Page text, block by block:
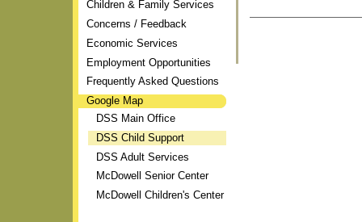
Children & Family Services
Concerns / Feedback
Economic Services
Employment Opportunities
Frequently Asked Questions
Google Map
DSS Main Office
DSS Child Support
DSS Adult Services
McDowell Senior Center
McDowell Children's Center